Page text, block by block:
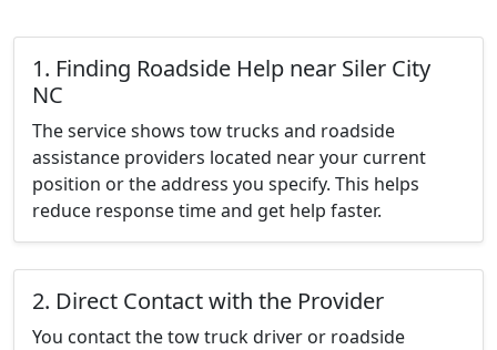
1. Finding Roadside Help near Siler City
NC
The service shows tow trucks and roadside
assistance providers located near your current
position or the address you specify. This helps
reduce response time and get help faster.
2. Direct Contact with the Provider
You contact the tow truck driver or roadside